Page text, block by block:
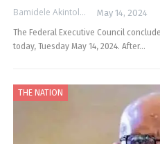
Bamidele Akintola May 14, 2024
The Federal Executive Council
today, Tuesday May 14, 2024. After…
THE NATION